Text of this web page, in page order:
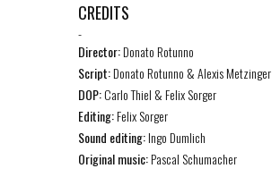
CREDITS
-
Director:Donato Rotunno
Script:Donato Rotunno & Alexis Metzinger
DOP:Carlo Thiel & Felix Sorger
Editing:Felix Sorger
Sound editing:Ingo Dumlich
Original music:Pascal Schumacher